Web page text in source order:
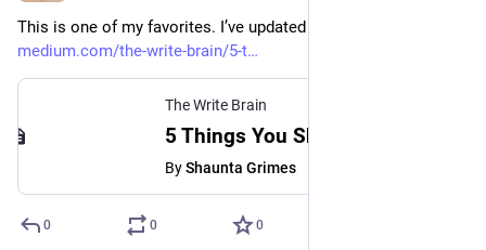
This is one of my favorites. I’ve updated it a little for 2023.
medium.com/the-write-brain/5-t
The Write Brain
ByShaunta Grimes
0 0 0